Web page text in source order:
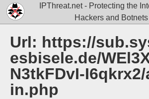
IPThreat.net - Protecting the
Hackers and Botnets
Url: https://
esbisele.de/
N3tkFDvI-
in.php